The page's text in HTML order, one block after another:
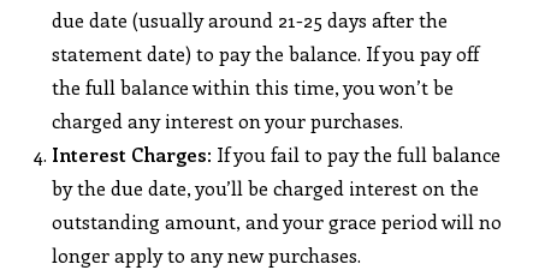
due date (usually around 21-25 days after the
statement date) to pay the balance. If you pay off
the full balance within this time, you won’t be
charged any interest on your purchases.
Interest Charges: If you fail to pay the full balance
by the due date, you’ll be charged interest on the
outstanding amount, and your grace period will no
longer apply to any new purchases.